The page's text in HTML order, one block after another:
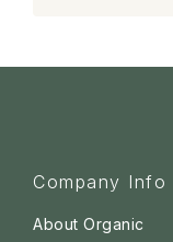
Company Info
About Organic